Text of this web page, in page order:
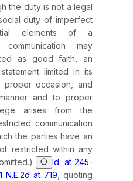
the duty is not a legal
duty of imperfect
elements of a
may
as good faith, an
limited in its
occasion, and
and to proper
arises from the
communication
the parties have an
restricted within any
Id. at 245-
N.E.2d at 719 , quoting